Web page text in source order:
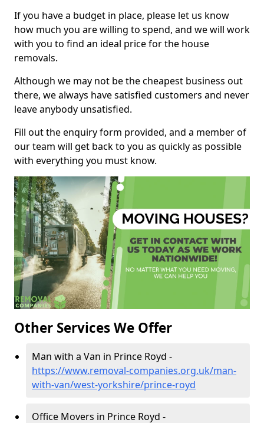
If you have a budget in place, please let us know
how much you are willing to spend, and we will work
with you to find an ideal price for the house
removals.
Although we may not be the cheapest business out
there, we always have satisfied customers and never
leave anybody unsatisfied.
Fill out the enquiry form provided, and a member of
our team will get back to you as quickly as possible
with everything you must know.
Other Services We Offer
Man with a Van in Prince Royd -
https://www.removal-companies.org.uk/man-
with-van/west-yorkshire/prince-royd
Office Movers in Prince Royd -